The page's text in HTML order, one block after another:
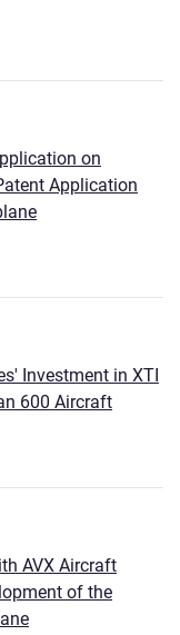
on
Application
Investment in XTI
600 Aircraft
AVX Aircraft
of the